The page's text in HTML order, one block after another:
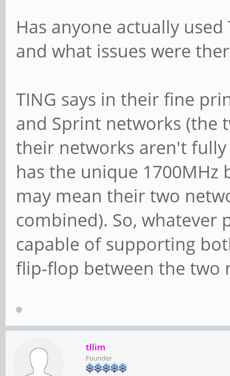
Has anyone actually
and what issues were
TING says in their fine
and Sprint networks (the
their networks aren't
has the unique
may mean their two
combined). So, whatever
capable of supporting
flip-flop between the two
tllim
Founder